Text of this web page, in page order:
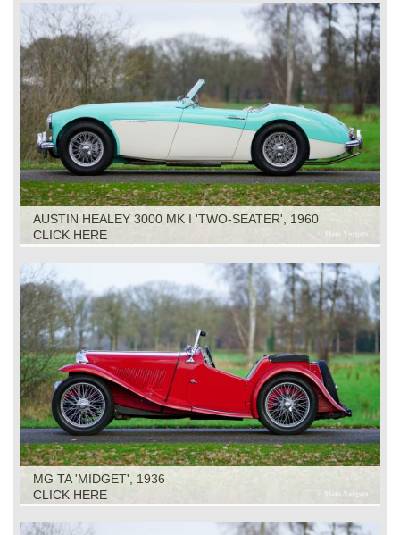
AUSTIN HEALEY 3000 MK I 'TWO-SEATER', 1960
CLICK HERE
MG TA 'MIDGET', 1936
CLICK HERE